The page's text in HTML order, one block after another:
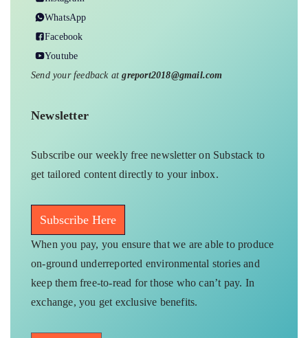
WhatsApp
Facebook
Youtube
Send your feedback atgreport2018@gmail.com
Newsletter
Subscribe our weekly free newsletter on Substack to
get tailored content directly to your inbox.
Subscribe Here
When you pay, you ensure that we are able to produce
on-ground underreported environmental stories and
keep them free-to-read for those who can’t pay. In
exchange, you get exclusive benefits.